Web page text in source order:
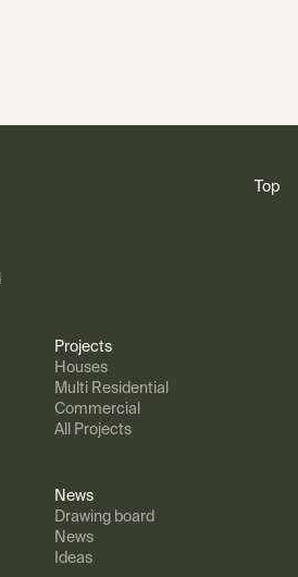
Projects
Houses
Multi Residential
Commercial
All Projects
News
Drawing board
News
Ideas
Top